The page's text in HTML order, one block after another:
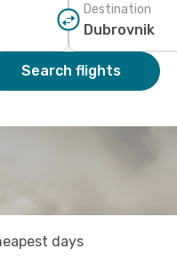
Destination
Search flights
days